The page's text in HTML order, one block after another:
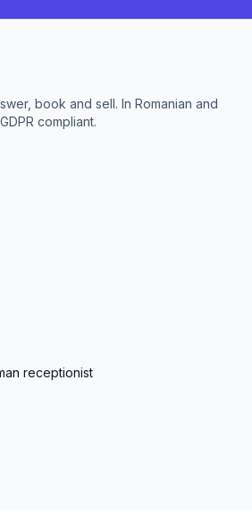
book and sell. In Romanian and
compliant.
receptionist